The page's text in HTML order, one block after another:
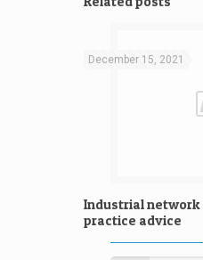
December 15, 2021
Industrial
practice advice